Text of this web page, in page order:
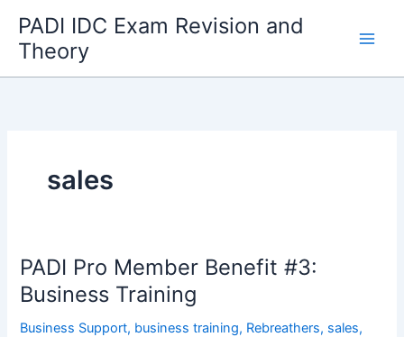
content
PADI IDC Exam Revision and
Theory
sales
PADI Pro Member Benefit #3:
Business Training
Business Support, business training, Rebreathers, sales,